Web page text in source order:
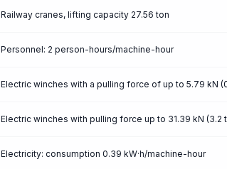
Railway cranes, lifting capacity 27.56 ton
Personnel: 2 person-hours/machine-hour
Electric winches with a pulling force of up to 5.79 kN
Electric winches with pulling force up to 31.39 kN (3.2
Electricity: consumption 0.39 kW·h/machine-hour